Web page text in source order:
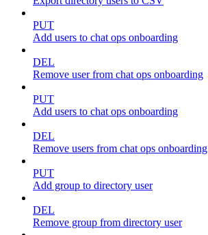
PUT
Add users to chat ops onboarding
DEL
Remove user from chat ops onboarding
PUT
Add users to chat ops onboarding
DEL
Remove users from chat ops onboarding
PUT
Add group to directory user
DEL
Remove group from directory user